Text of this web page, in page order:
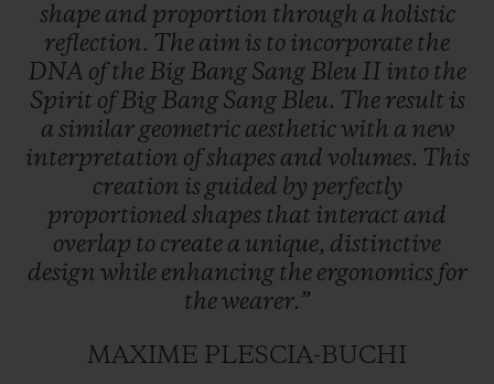
shape and proportion through a holistic
reflection. The aim is to incorporate the
DNA ofthe Big Bang Sang Bleu II into the
Spirit ofBig Bang Sang Bleu. The result is
a similar geometric aestheticwith a new
interpretation ofshapes and volumes. This
creation is guided by perfectly
proportioned shapes that interact and
overlap to create a unique, distinctive
design while enhancing the ergonomics for
thewearer.”
MAXIME PLESCIA-BUCHI